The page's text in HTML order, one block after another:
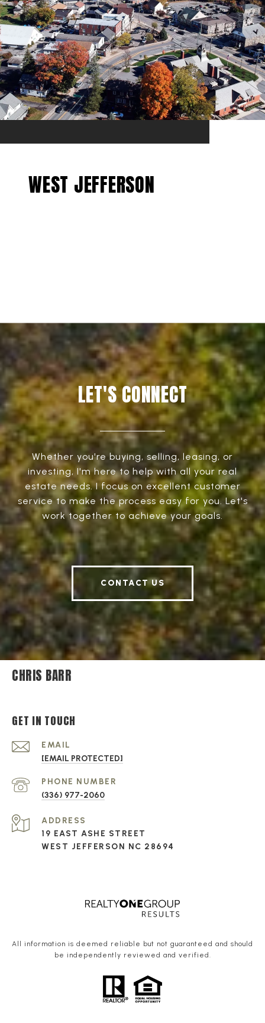
WEST JEFFERSON
LET'S CONNECT
Whether you're buying, selling, leasing, or
investing, I'm here to help with all your real
estate needs. I focus on excellent customer
service to make the process easy for you. Let's
work together to achieve your goals.
CONTACT US
CHRIS BARR
GET IN TOUCH
EMAIL
[EMAIL PROTECTED]
PHONE NUMBER
(336) 977-2060
ADDRESS
19 EAST ASHE STREET
WEST JEFFERSON NC 28694
All information is deemed reliable but not guaranteed and should
be independently reviewed and verified.